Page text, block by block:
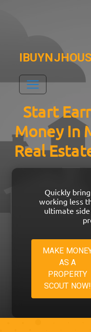
Start
Money In
Real
Quickly
working less
ultimate
MAKE
AS A
PROPERTY
SCOUT NOW!